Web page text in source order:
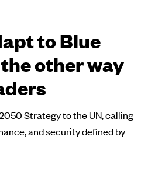
to Blue
other way
Strategy to the UN, calling
and security defined by